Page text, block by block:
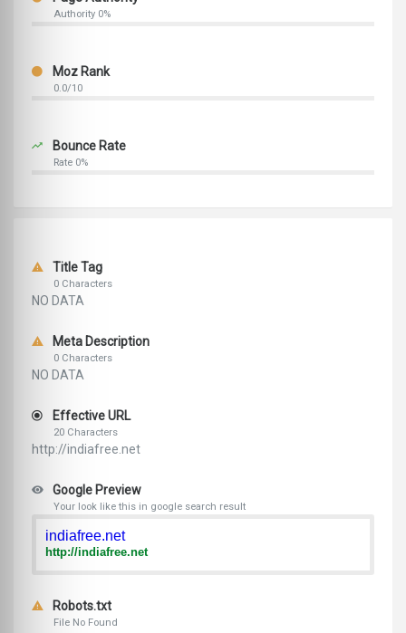
Authority 0%
Moz Rank
0.0/10
Bounce Rate
Rate 0%
Title Tag
0 Characters
NO DATA
Meta Description
0 Characters
NO DATA
Effective URL
20 Characters
http://indiafree.net
Google Preview
Your look like this in google search result
indiafree.net
http://indiafree.net
Robots.txt
File No Found